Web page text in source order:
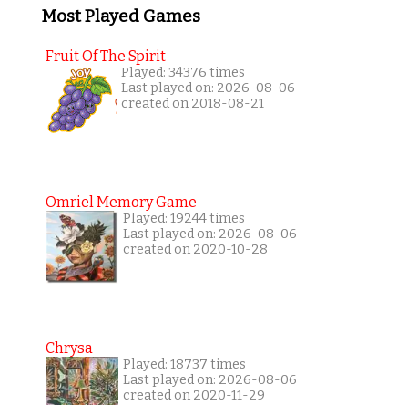
Most Played Games
Fruit Of The Spirit
Played: 34376 times
Last played on: 2026-08-06
created on 2018-08-21
Omriel Memory Game
Played: 19244 times
Last played on: 2026-08-06
created on 2020-10-28
Chrysa
Played: 18737 times
Last played on: 2026-08-06
created on 2020-11-29